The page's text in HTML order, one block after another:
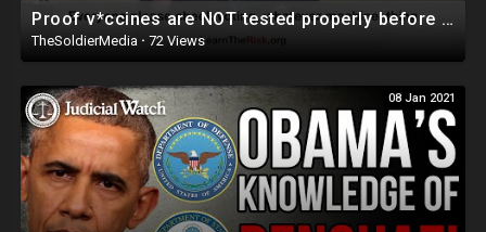
Proof v*ccines are NOT tested properly before approval WATCH NOW!
TheSoldierMedia · 72 Views
08 Jan 2021